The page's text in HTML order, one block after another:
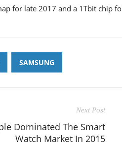
for late 2017 and a 1Tbit chip
SAMSUNG
Next Post
Dominated The Smart
Watch Market In 2015